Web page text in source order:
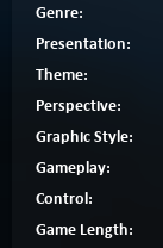
Genre:
Presentation:
Theme:
Perspective:
Graphic Style:
Gameplay:
Control:
Game Length: